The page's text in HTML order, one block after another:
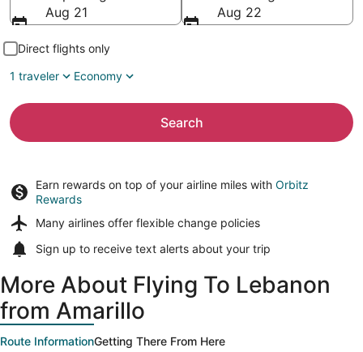
Aug 21
Aug 22
Direct flights only
1 traveler
Economy
Search
Earn rewards on top of your airline miles with Orbitz
Rewards
Many airlines offer flexible change policies
Sign up to receive text alerts about your trip
More About Flying To Lebanon
from Amarillo
Route InformationGetting There From Here